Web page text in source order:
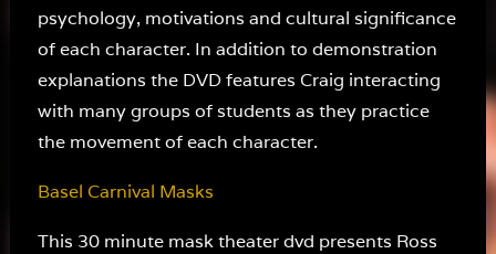
psychology, motivations and cultural significance
of each character. In addition to demonstration
explanations the DVD features Craig interacting
with many groups of students as they practice
the movement of each character.
Basel Carnival Masks
This 30 minute mask theater dvd presents Ross